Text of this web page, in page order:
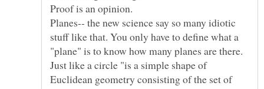
Proof is an opinion.
Planes-- the new science say so many idiotic
stuff like that. You only have to define what a
"plane" is to know how many planes are there.
Just like a circle "is a simple shape of
Euclidean geometry consisting of the set of